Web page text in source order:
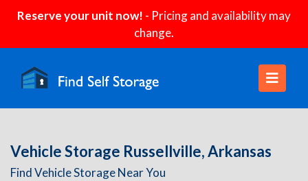
Reserve your unit now! - Pricing and availability may
change.
Vehicle Storage Russellville, Arkansas
Find Vehicle Storage Near You